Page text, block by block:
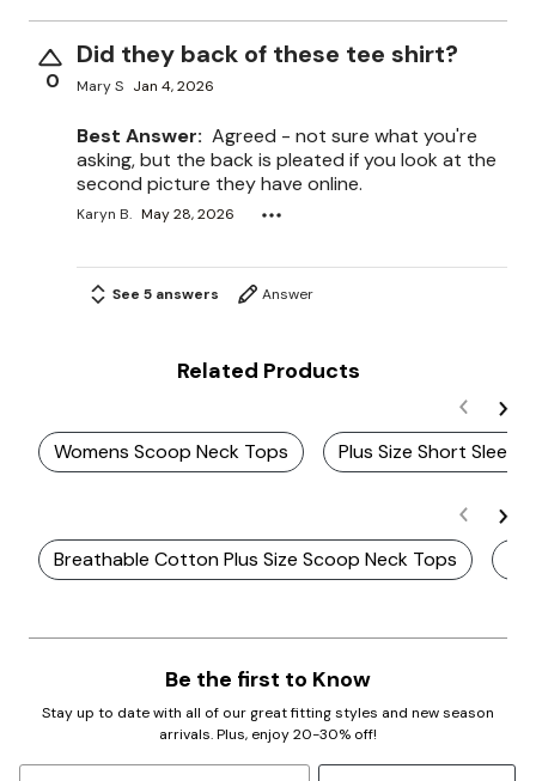
0
Did they back of these tee shirt?
Mary S Jan 4, 2026
Best Answer: Agreed - not sure what you're
asking, but the back is pleated if you look at the
second picture they have online.
Karyn B. May 28, 2026
See 5 answers Answer
Related Products
Womens Scoop Neck Tops Plus Size Short
Breathable Cotton Plus Size Scoop Neck Tops
Be the first to Know
Stay up to date with all of our great fitting styles and new season
arrivals. Plus, enjoy 20-30% off!